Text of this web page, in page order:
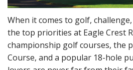
When it comes to golf,
the top priorities at Eagle Crest
championship golf courses, the
Course, and a popular 18-hole